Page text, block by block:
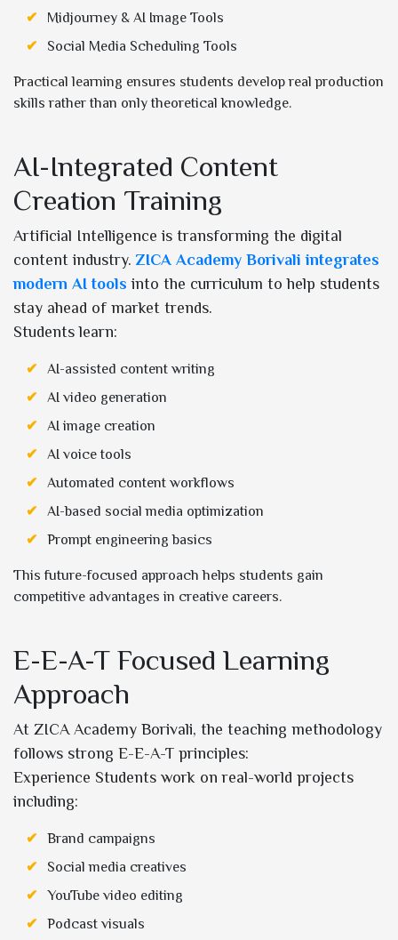
Midjourney & AI Image Tools
Social Media Scheduling Tools
Practical learning ensures students develop real production
skills rather than only theoretical knowledge.
AI-Integrated Content
Creation Training
Artificial Intelligence is transforming the digital
content industry. ZICA Academy Borivali integrates
modern AI tools into the curriculum to help students
stay ahead of market trends.
Students learn:
AI-assisted content writing
AI video generation
AI image creation
AI voice tools
Automated content workflows
AI-based social media optimization
Prompt engineering basics
This future-focused approach helps students gain
competitive advantages in creative careers.
E-E-A-T Focused Learning
Approach
At ZICA Academy Borivali, the teaching methodology
follows strong E-E-A-T principles:
Experience Students work on real-world projects
including:
Brand campaigns
Social media creatives
YouTube video editing
Podcast visuals